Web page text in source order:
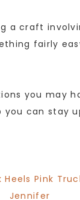
a craft
fairly
you may
can stay
Heels Pink
Jennifer